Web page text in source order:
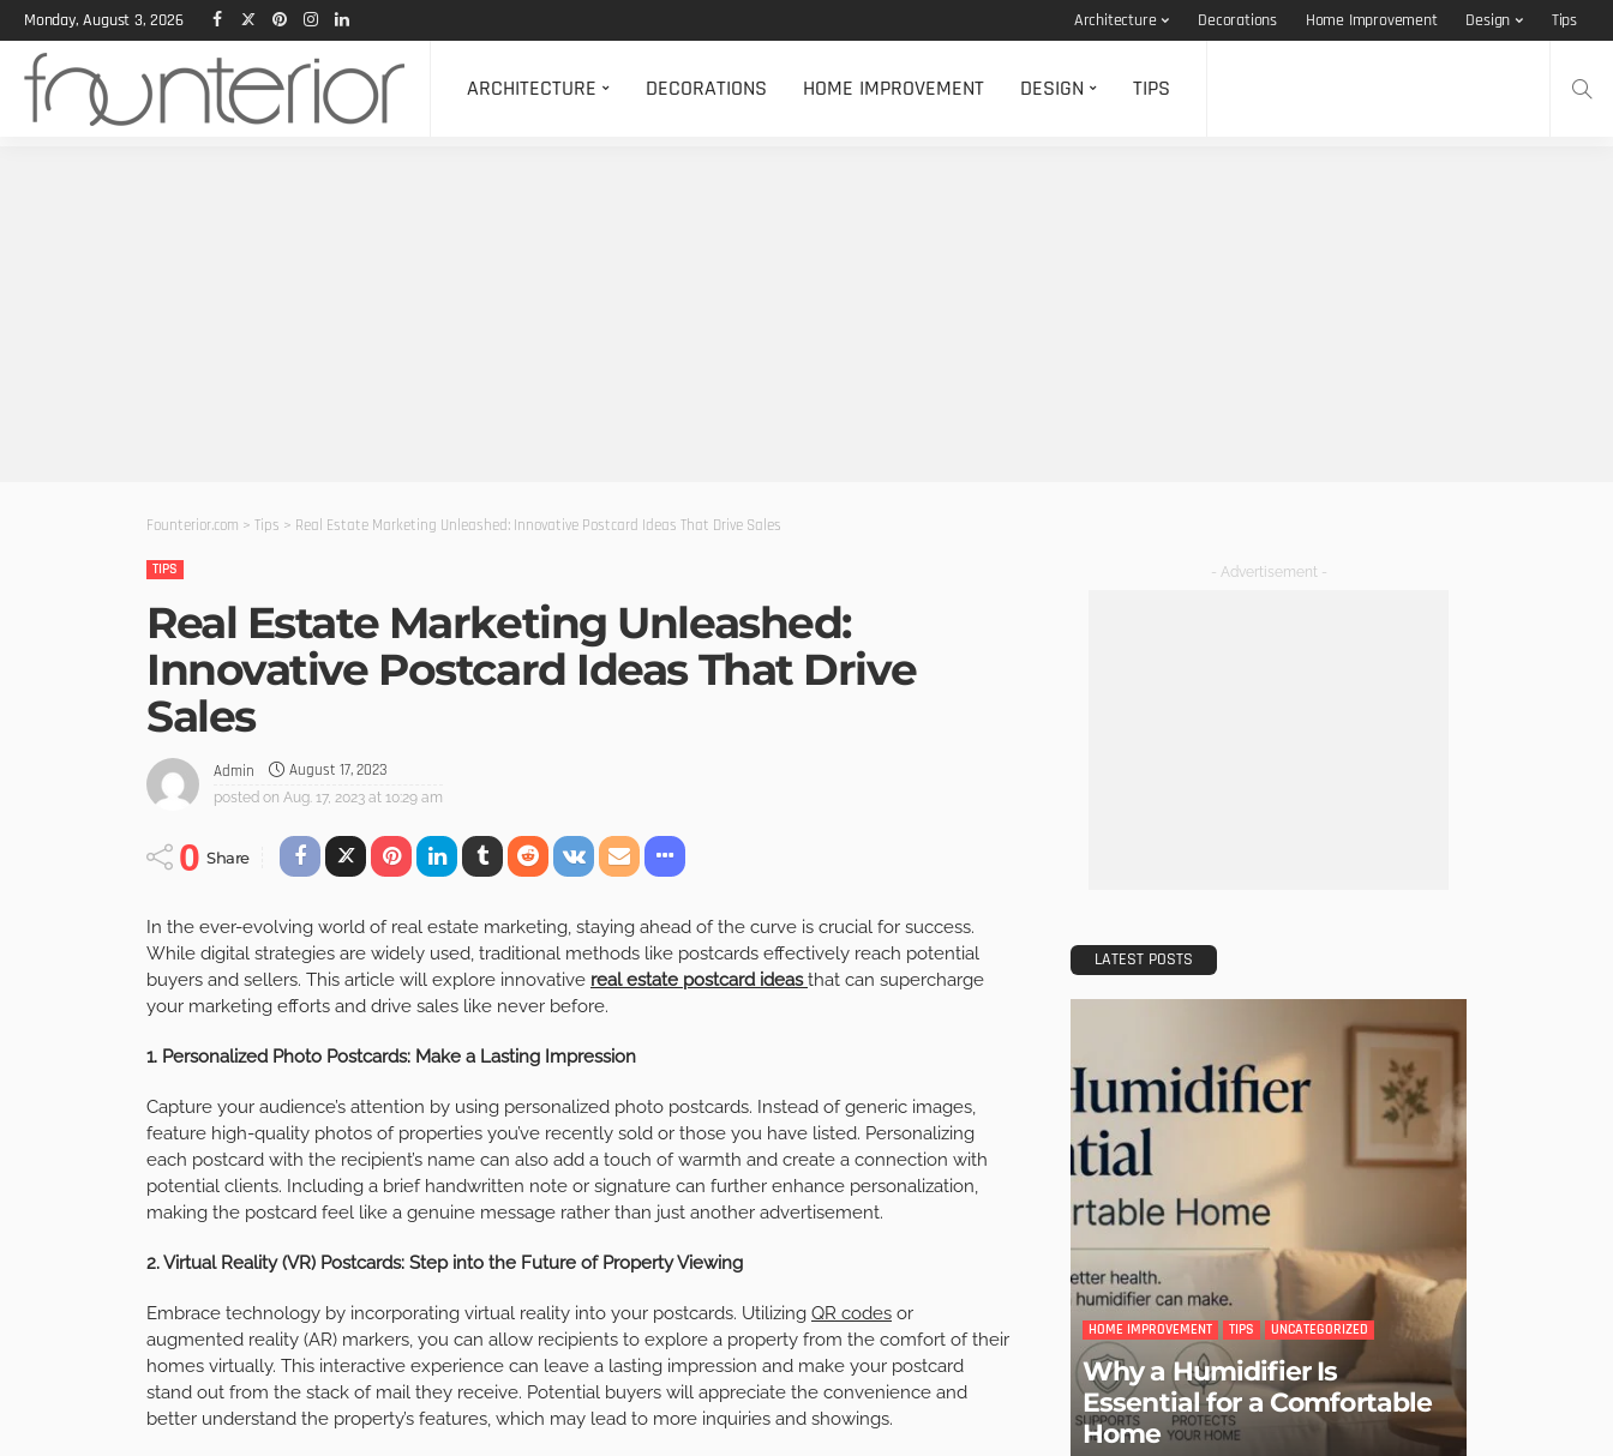
Monday, August 3, 2026 Architecture Decorations Home Improvement Design Tips
ARCHITECTURE DECORATIONS HOME IMPROVEMENT DESIGN TIPS
Founterior.com > Tips > Real Estate Marketing Unleashed: Innovative Postcard Ideas That Drive Sales
TIPS
Real Estate Marketing Unleashed:
Innovative Postcard Ideas That Drive
Sales
Admin August 17, 2023
posted on Aug. 17, 2023 at 10:29 am
0 Share
In the ever-evolving world of real estate marketing, staying ahead of the curve is crucial for success.
While digital strategies are widely used, traditional methods like postcards effectively reach potential
buyers and sellers. This article will explore innovative real estate postcard ideasthat can supercharge
your marketing efforts and drive sales like never before.
1. Personalized Photo Postcards: Make a Lasting Impression
Capture your audience’s attention by using personalized photo postcards. Instead of generic images,
feature high-quality photos of properties you’ve recently sold or those you have listed. Personalizing
each postcard with the recipient’s name can also add a touch of warmth and create a connection with
potential clients. Including a brief handwritten note or signature can further enhance personalization,
making the postcard feel like a genuine message rather than just another advertisement.
2. Virtual Reality (VR) Postcards: Step into the Future of Property Viewing
Embrace technology by incorporating virtual reality into your postcards. Utilizing QR codes or
augmented reality (AR) markers, you can allow recipients to explore a property from the comfort of their
homes virtually. This interactive experience can leave a lasting impression and make your postcard
stand out from the stack of mail they receive. Potential buyers will appreciate the convenience and
better understand the property’s features, which may lead to more inquiries and showings.
- Advertisement -
LATEST POSTS
HOME IMPROVEMENT TIPS UNCATEGORIZED
Why a Humidifier Is
Essential for a Comfortable
Home